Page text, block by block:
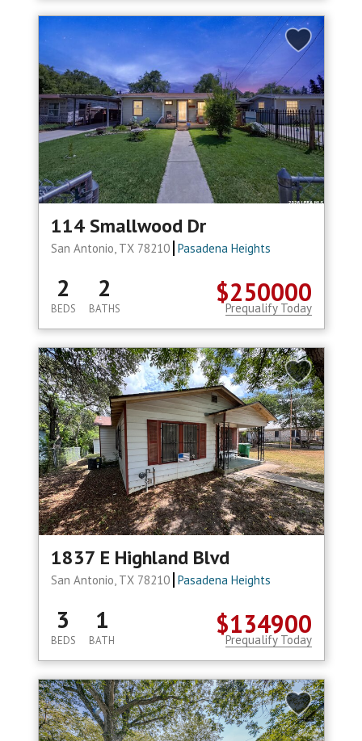
114 Smallwood Dr
San Antonio, TX 78210 Pasadena Heights
$250000
2
BEDS
2
BATHS Prequalify Today
1837 E Highland Blvd
San Antonio, TX 78210 Pasadena Heights
$134900
3
BEDS
1
BATH Prequalify Today